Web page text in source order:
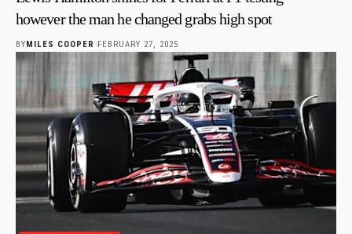
however the man he changed grabs high spot
BYMILES COOPER FEBRUARY 27, 2025